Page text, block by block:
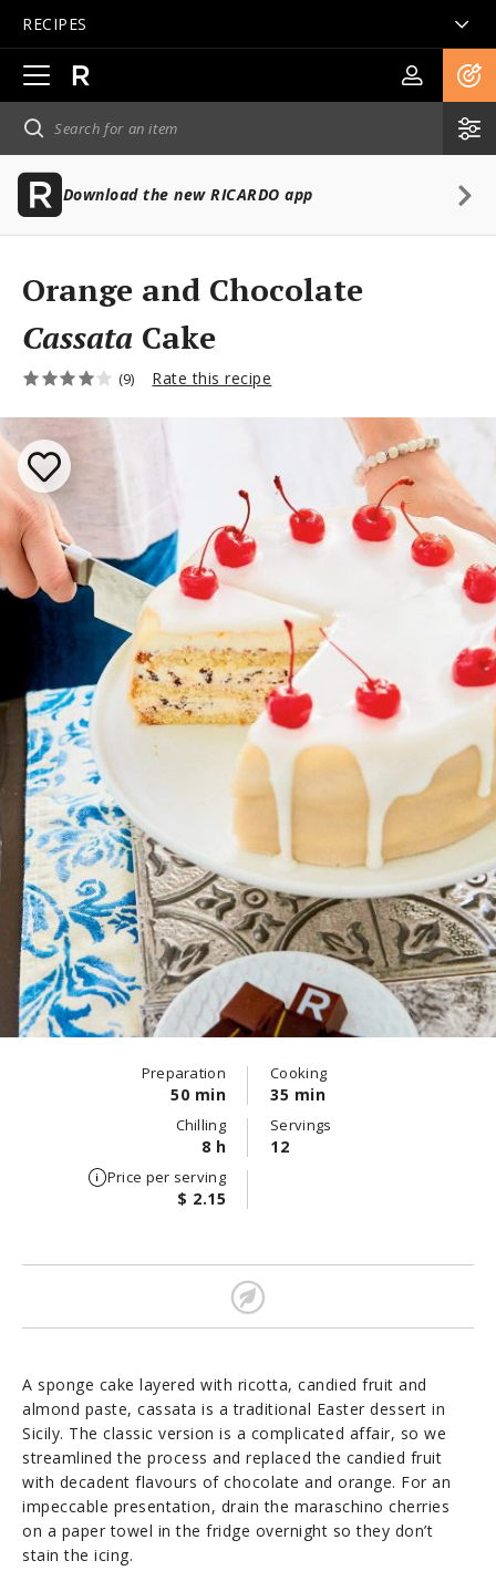
RECIPES
Open
main
navigation
Download the new RICARDO app
Orange and Chocolate
Cassata Cake
(9) Rate this recipe
Preparation
50 min
Cooking
35 min
Chilling
8 h
Servings
12
Price per serving
$ 2.15
A sponge cake layered with ricotta, candied fruit and
almond paste, cassata is a traditional Easter dessert in
Sicily. The classic version is a complicated affair, so we
streamlined the process and replaced the candied fruit
with decadent flavours of chocolate and orange. For an
impeccable presentation, drain the maraschino cherries
on a paper towel in the fridge overnight so they don’t
stain the icing.